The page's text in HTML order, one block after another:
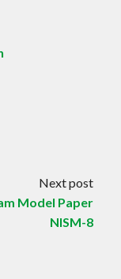
Next post
Model Paper
NISM-8